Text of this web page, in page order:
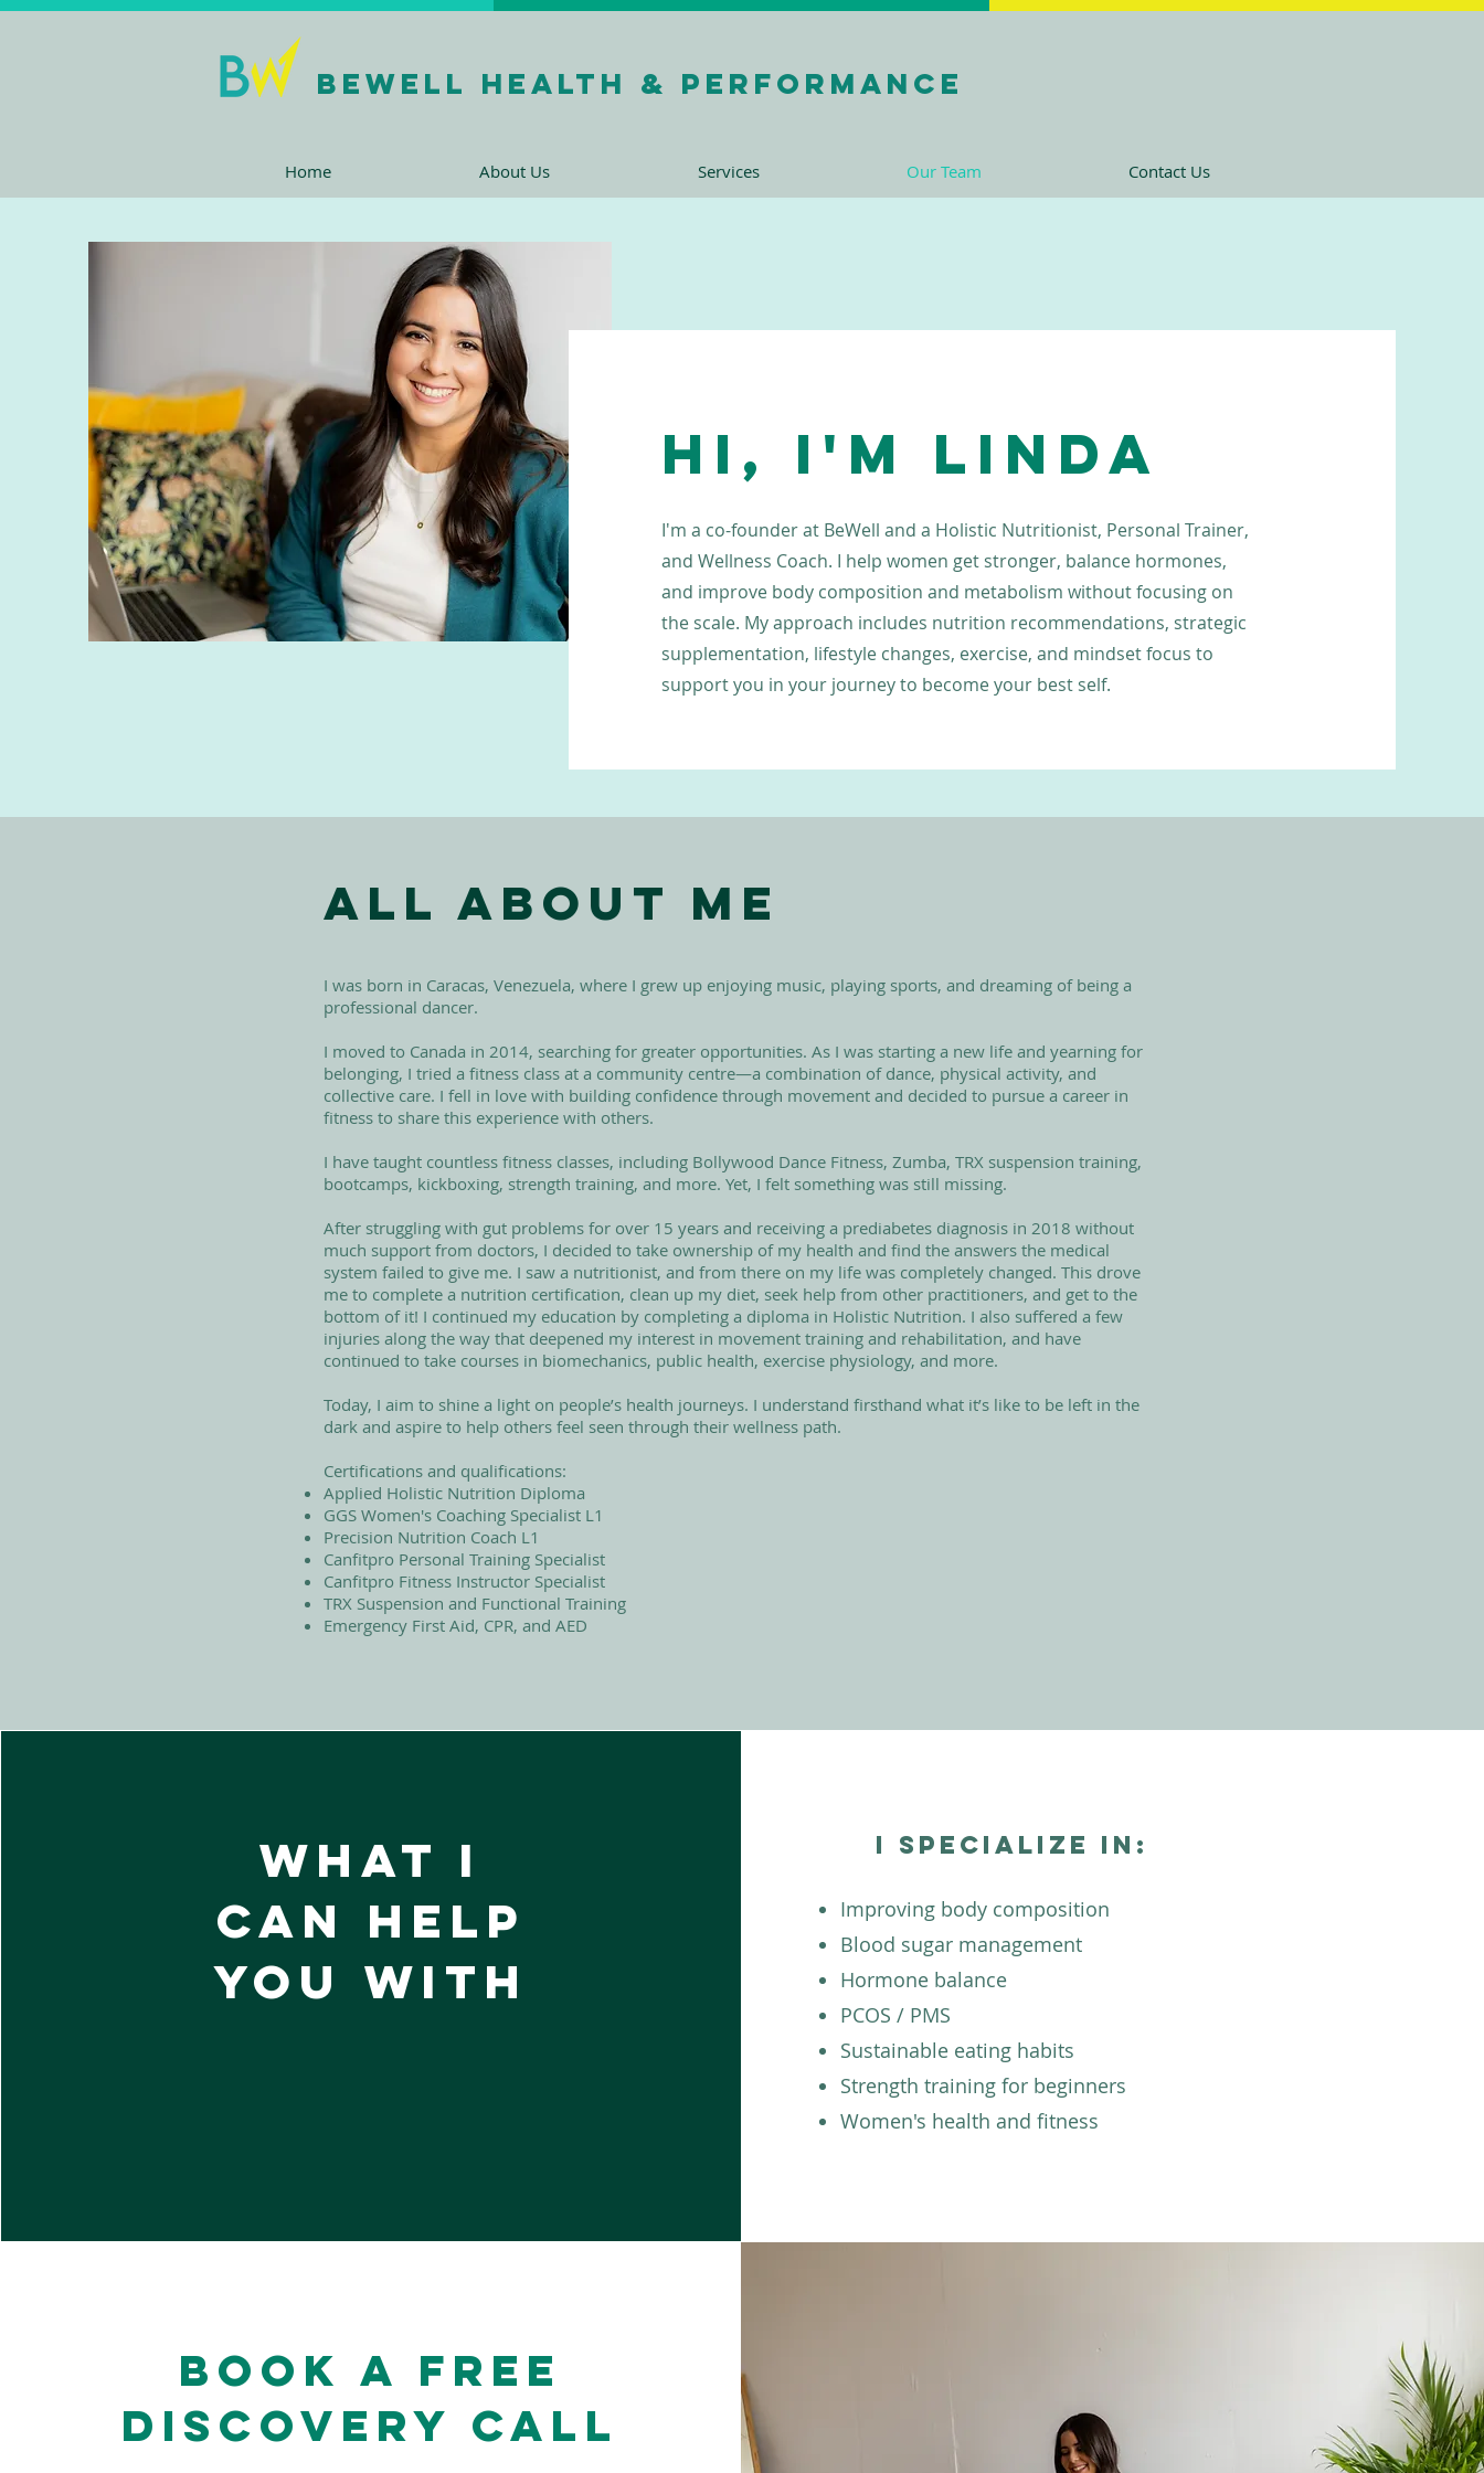
bewell health & performance
Home About Us Services Our Team Contact Us
Hi, I'm Linda
I'm a co-founder at BeWell and a Holistic Nutritionist, Personal Trainer,
and Wellness Coach. I help women get stronger, balance hormones,
and improve body composition and metabolism without focusing on
the scale. My approach includes nutrition recommendations, strategic
supplementation, lifestyle changes, exercise, and mindset focus to
support you in your journey to become your best self.
All About Me
I was born in Caracas, Venezuela, where I grew up enjoying music, playing sports, and dreaming of being a
professional dancer.
I moved to Canada in 2014, searching for greater opportunities. As I was starting a new life and yearning for
belonging, I tried a fitness class at a community centre—a combination of dance, physical activity, and
collective care. I fell in love with building confidence through movement and decided to pursue a career in
fitness to share this experience with others.
I have taught countless fitness classes, including Bollywood Dance Fitness, Zumba, TRX suspension training,
bootcamps, kickboxing, strength training, and more. Yet, I felt something was still missing.
After struggling with gut problems for over 15 years and receiving a prediabetes diagnosis in 2018 without
much support from doctors, I decided to take ownership of my health and find the answers the medical
system failed to give me. I saw a nutritionist, and from there on my life was completely changed. This drove
me to complete a nutrition certification, clean up my diet, seek help from other practitioners, and get to the
bottom of it! I continued my education by completing a diploma in Holistic Nutrition. I also suffered a few
injuries along the way that deepened my interest in movement training and rehabilitation, and have
continued to take courses in biomechanics, public health, exercise physiology, and more.
Today, I aim to shine a light on people’s health journeys. I understand firsthand what it’s like to be left in the
dark and aspire to help others feel seen through their wellness path.
Certifications and qualifications:​
Applied Holistic Nutrition Diploma
GGS Women's Coaching Specialist L1
Precision Nutrition Coach L1
Canfitpro Personal Training Specialist
Canfitpro Fitness Instructor Specialist
TRX Suspension and Functional Training
Emergency First Aid, CPR, and AED
what I
can help
you with
I specialize in:
Improving body composition
Blood sugar management
Hormone balance
PCOS / PMS
Sustainable eating habits
Strength training for beginners
Women's health and fitness
Book a Free
Discovery Call